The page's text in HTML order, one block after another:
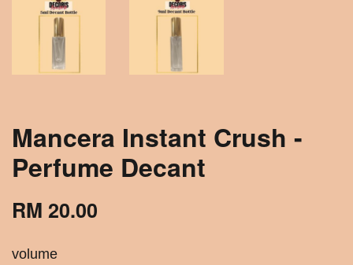
Mancera Instant Crush -
Perfume Decant
RM 20.00
volume